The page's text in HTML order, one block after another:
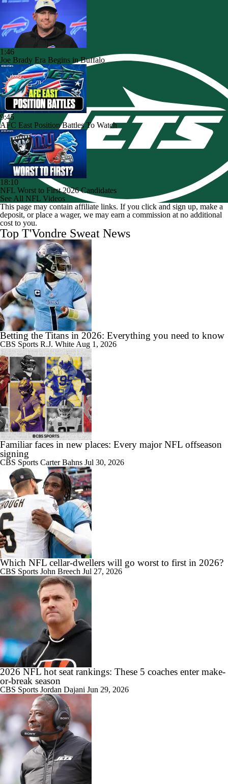
1:46
Joe Brady Era Begins in Buffalo
9:45
AFC East Position Battles To Watch
18:10
NFL Worst to First 2026 Candidates
See All NFL Videos
This page may contain affiliate links. If you click and sign up, make a
deposit, or place a wager, we may earn a commission at no additional
cost to you.
Top T'Vondre Sweat News
Betting the Titans in 2026: Everything you need to know
CBS Sports R.J. White Aug 1, 2026
Familiar faces in new places: Every major NFL offseason
signing
CBS Sports Carter Bahns Jul 30, 2026
Which NFL cellar-dwellers will go worst to first in 2026?
CBS Sports John Breech Jul 27, 2026
2026 NFL hot seat rankings: These 5 coaches enter make-
or-break season
CBS Sports Jordan Dajani Jun 29, 2026